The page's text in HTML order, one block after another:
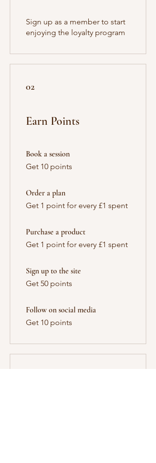
Sign up as a member to start
enjoying the loyalty program
02
Earn Points
Book a session
Get 10 points
Order a plan
Get 1 point for every £1 spent
Purchase a product
Get 1 point for every £1 spent
Sign up to the site
Get 50 points
Follow on social media
Get 10 points